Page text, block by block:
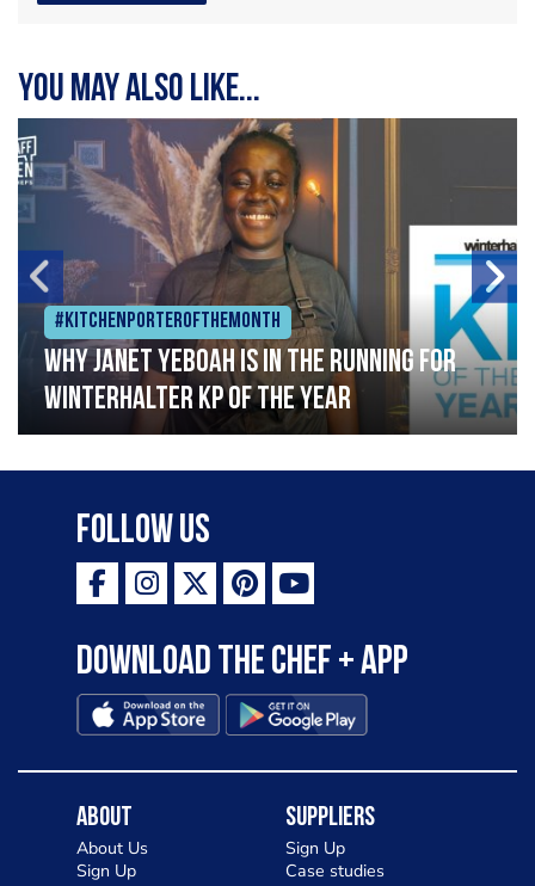
You may also like...
#Kitchenporterofthemonth
Why Janet Yeboah is in the running for
Winterhalter KP of the Year
Follow Us
Download the Chef + app
About
About Us
Sign Up
Suppliers
Sign Up
Case studies